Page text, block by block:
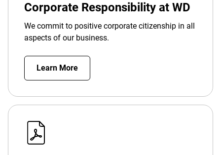
Corporate Responsibility at WD
We commit to positive corporate citizenship in all
aspects of our business.
Learn More